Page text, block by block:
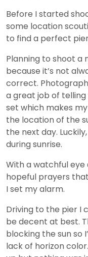
Before I started
some location
to find a perfect
Planning to shoot a
because it’s not
correct.
a great job of telling
set which makes
the location of the
the next day.
during sunrise.
With a watchful
hopeful prayers
I set my alarm.
Driving to the pier I
be decent at best.
blocking the sun so
lack of horizon